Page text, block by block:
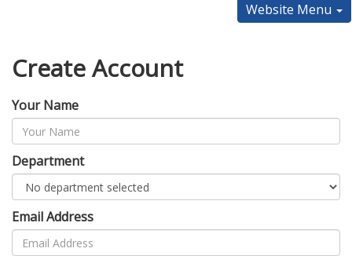
Website Menu
Create Account
Your Name
Department
Email Address